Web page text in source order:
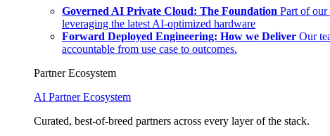
Governed AI Private Cloud: The Foundation Part of our
leveraging the latest AI-optimized hardware
Forward Deployed Engineering: How we Deliver Our
accountable from use case to outcomes.
Partner Ecosystem
AI Partner Ecosystem
Curated, best-of-breed partners across every layer of the stack.